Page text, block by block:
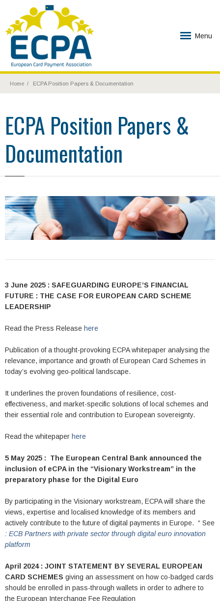
Menu
Home ECPA Position Papers & Documentation
ECPA Position Papers &
Documentation
3 June 2025 : SAFEGUARDING EUROPE’S FINANCIAL
FUTURE : THE CASE FOR EUROPEAN CARD SCHEME
LEADERSHIP
Read the Press Release here
Publication of a thought-provoking ECPA whitepaper analysing the
relevance, importance and growth of European Card Schemes in
today’s evolving geo-political landscape.
It underlines the proven foundations of resilience, cost-
effectiveness, and market-specific solutions of local schemes and
their essential role and contribution to European sovereignty.
Read the whitepaper here
5 May 2025 : The European Central Bank announced the
inclusion of eCPA in the “Visionary Workstream” in the
preparatory phase for the Digital Euro
By participating in the Visionary workstream, ECPA will share the
views, expertise and localised knowledge of its members and
actively contribute to the future of digital payments in Europe. “ See
: ECB Partners with private sector through digital euro innovation
platform
April 2024 : JOINT STATEMENT BY SEVERAL EUROPEAN
CARD SCHEMES giving an assessment on how co-badged cards
should be enrolled in pass-through wallets in order to adhere to
the European Interchange Fee Regulation